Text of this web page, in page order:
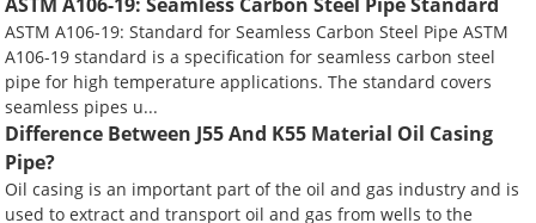
ASTM A106-19: Standard for Seamless Carbon Steel Pipe ASTM
A106-19 standard is a specification for seamless carbon steel
pipe for high temperature applications. The standard covers
seamless pipes u...
Difference Between J55 And K55 Material Oil Casing
Pipe?
Oil casing is an important part of the oil and gas industry and is
used to extract and transport oil and gas from wells to the